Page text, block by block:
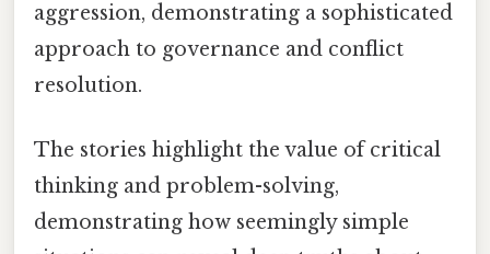
aggression, demonstrating a sophisticated
approach to governance and conflict
resolution.
The stories highlight the value of critical
thinking and problem-solving,
demonstrating how seemingly simple